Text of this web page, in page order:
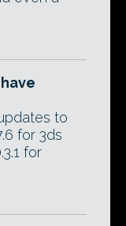
to
for 3ds
for